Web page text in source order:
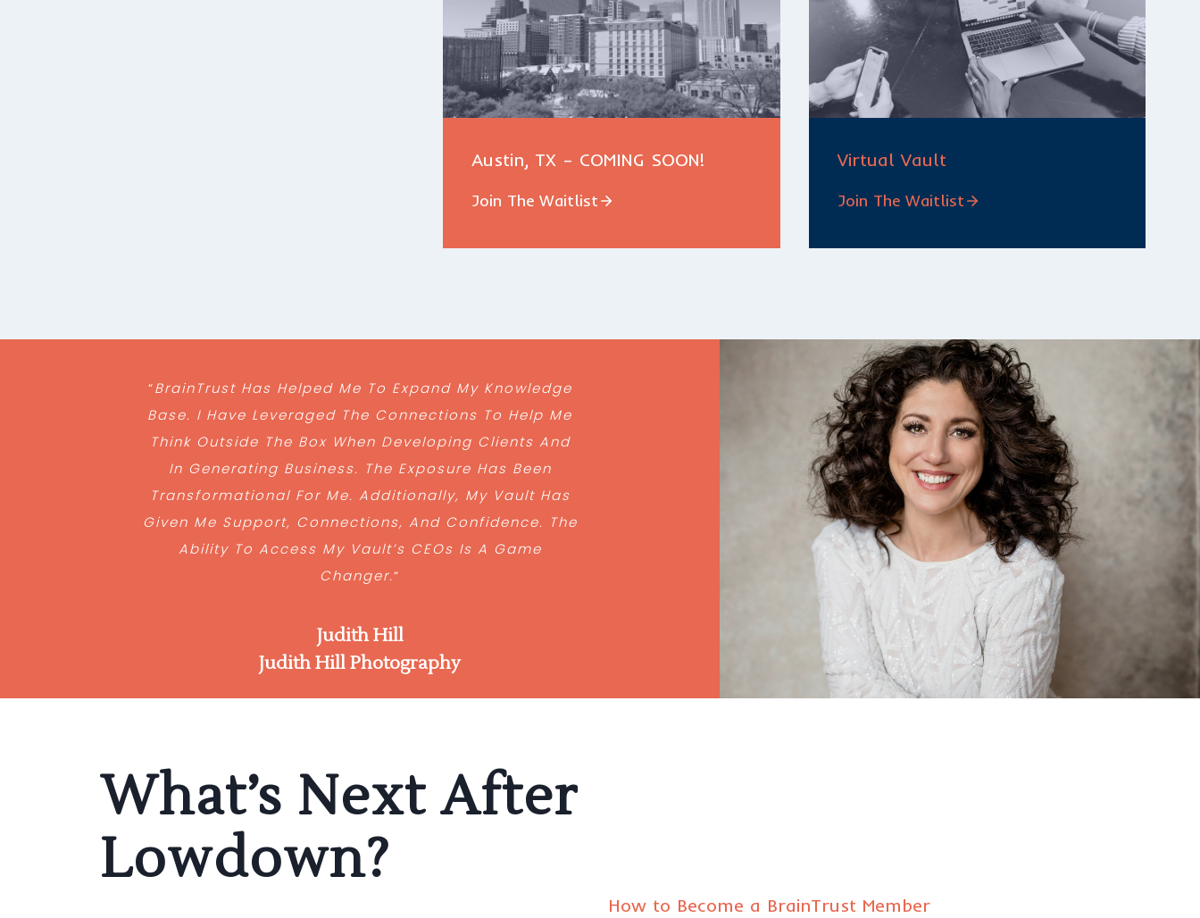
Austin, TX – COMING SOON!
Join The Waitlist
Virtual Vault
Join The Waitlist
“BrainTrust Has Helped Me To Expand My Knowledge
Base. I Have Leveraged The Connections To Help Me
Think Outside The Box When Developing Clients And
In Generating Business. The Exposure Has Been
Transformational For Me. Additionally, My Vault Has
Given Me Support, Connections, And Confidence. The
Ability To Access My Vault’s CEOs Is A Game
Changer.“
Judith Hill
Judith Hill Photography
What’s Next After
Lowdown?
How to Become a BrainTrust Member